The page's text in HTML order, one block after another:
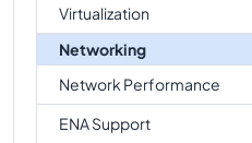
Virtualization
Networking
Network Performance
ENA Support